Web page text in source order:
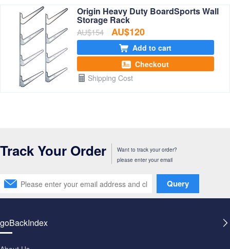
Origin Heavy Duty BoardSports Wall
Storage Rack
AU$154 AU$120
Add to cart
Checkout
Shipping Cost
Track Your Order
Want to track your order?
please enter your email
Query
goBackIndex